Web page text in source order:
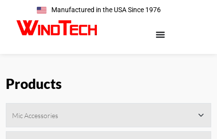
Manufactured in the USA Since 1976
Products